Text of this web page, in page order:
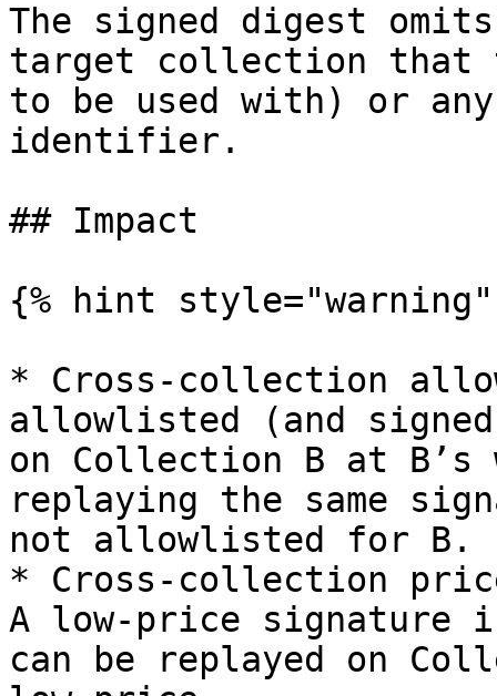
The signed digest
target collection that
to be used with) or
identifier.
## Impact
{% hint style="warning"
* Cross-collection
allowlisted (and
on Collection B at
replaying the same
not allowlisted for B.
* Cross-collection
A low-price signature
can be replayed on